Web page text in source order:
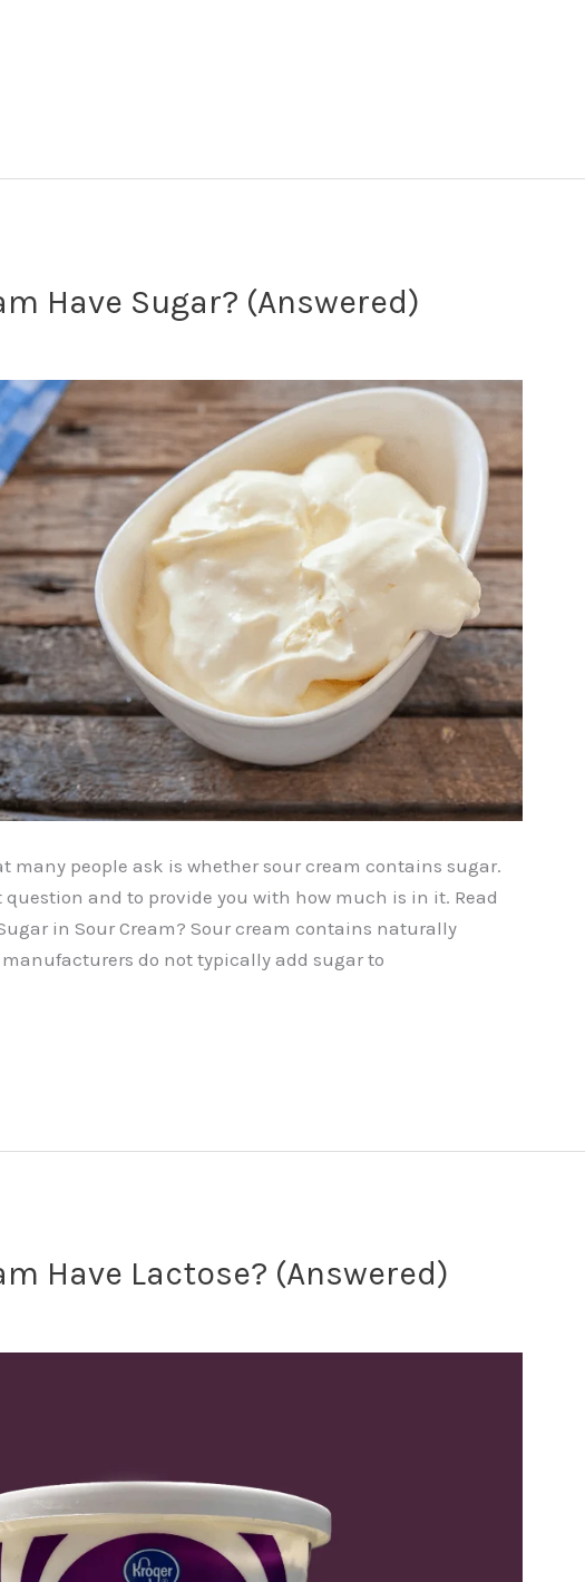
Have Sugar? (Answered)
many people ask is whether sour cream contains sugar.
question and to provide you with how much is in it. Read
in Sour Cream? Sour cream contains naturally
do not typically add sugar to
Have Lactose? (Answered)